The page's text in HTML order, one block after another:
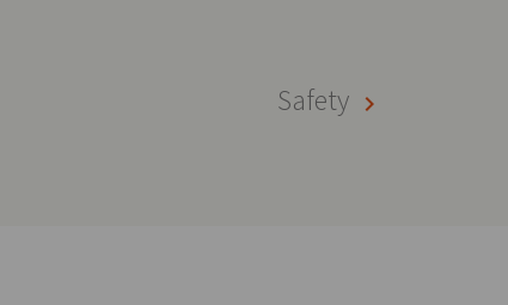
Safety